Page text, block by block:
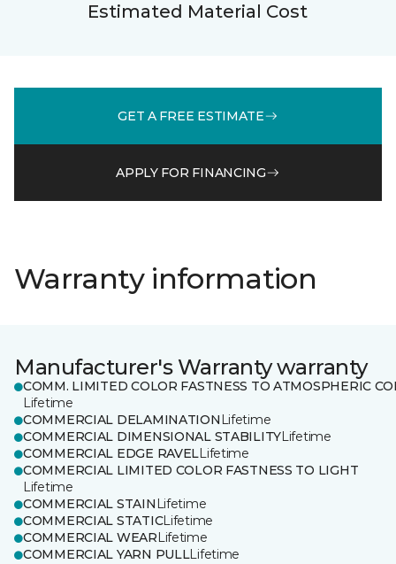
Estimated Material Cost
GET A FREE ESTIMATE
APPLY FOR FINANCING
Warranty information
Manufacturer's Warranty warranty
COMM. LIMITED COLOR FASTNESS TO ATMOSPHERIC
Lifetime
COMMERCIAL DELAMINATION Lifetime
COMMERCIAL DIMENSIONAL STABILITYLifetime
COMMERCIAL EDGE RAVELLifetime
COMMERCIAL LIMITED COLOR FASTNESS TO LIGHT
Lifetime
COMMERCIAL STAIN Lifetime
COMMERCIAL STATICLifetime
COMMERCIAL WEARLifetime
COMMERCIAL YARN PULLLifetime